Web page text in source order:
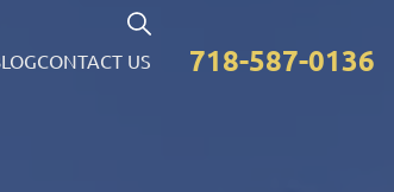
CONTACT US 718-587-0136